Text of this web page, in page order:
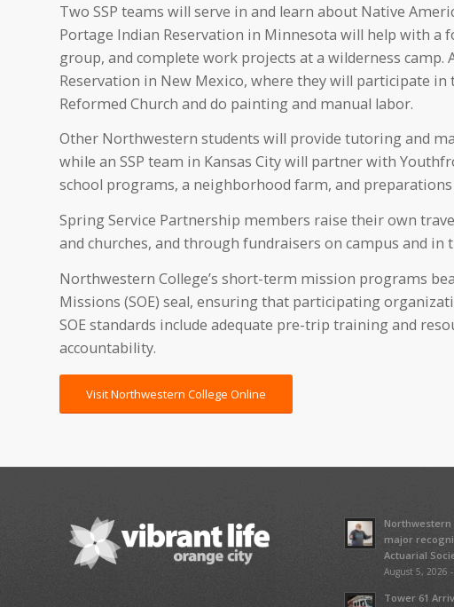
Two SSP teams will serve in and learn about Native
Portage Indian Reservation in Minnesota will help with a
group, and complete work projects at a wilderness
Reservation in New Mexico, where they will participate
Reformed Church and do painting and manual labor.
Other Northwestern students will provide tutoring and
while an SSP team in Kansas City will partner with
school programs, a neighborhood farm, and
Spring Service Partnership members raise their own
and churches, and through fundraisers on campus and in
Northwestern College’s short-term mission programs
Missions (SOE) seal, ensuring that participating
SOE standards include adequate pre-trip training and
accountability.
Visit Northwestern College Online
major
Actuarial
August 5, 2026
Tower 61